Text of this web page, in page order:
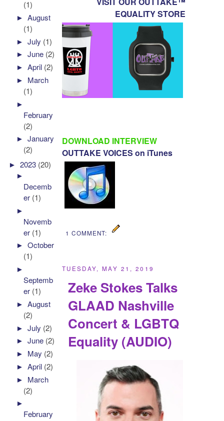
EQUALITY STORE
DOWNLOAD INTERVIEW
OUTTAKE VOICES on iTunes
1 COMMENT:
TUESDAY, MAY 21, 2019
Zeke Stokes Talks
GLAAD Nashville
Concert & LGBTQ
Equality (AUDIO)
(1)
►August
(1)
►July (1)
►June (2)
►April (2)
► March
(1)
►
February
(2)
►January
(2)
►2023 (20)
►
Decemb
er (1)
►
Novemb
er (1)
►October
(1)
►
Septemb
er (1)
►August
(2)
►July (2)
►June (2)
► May (2)
►April (2)
► March
(2)
►
February